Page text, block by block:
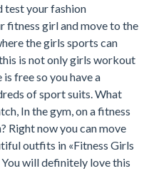
test your fashion
fitness girl and move to the
the girls sports can
is not only girls workout
free so you have a
of sport suits. What
In the gym, on a fitness
now you can move
outfits in «Fitness Girls
will definitely love this